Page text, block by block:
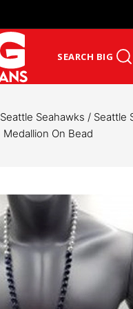
SEARCH BIG
Seattle Seahawks / Seattle
Medallion On Bead